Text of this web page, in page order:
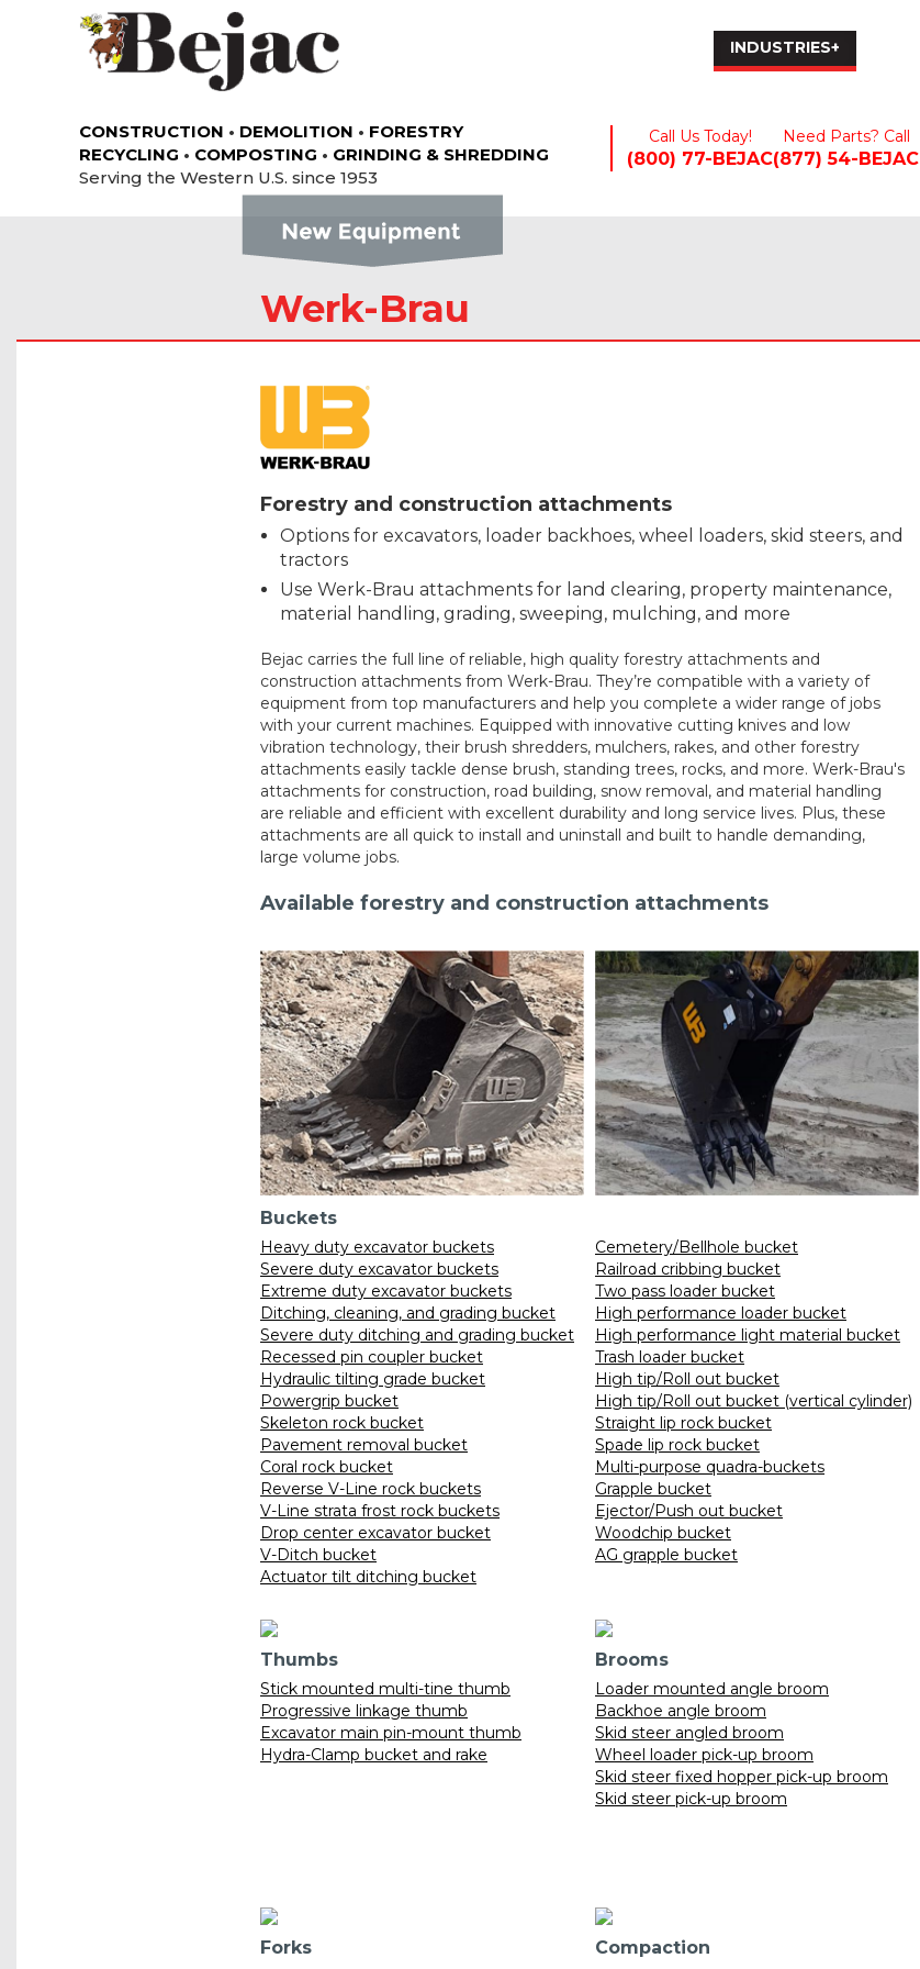
INDUSTRIES+
CONSTRUCTION • DEMOLITION • FORESTRY
RECYCLING • COMPOSTING • GRINDING & SHREDDING
Serving the Western U.S. since 1953
Call Us Today!
(800) 77-BEJAC
Need Parts? Call
(877) 54-BEJAC
Werk-Brau
Forestry and construction attachments
Options for excavators, loader backhoes, wheel loaders, skid steers, and
tractors
Use Werk-Brau attachments for land clearing, property maintenance,
material handling, grading, sweeping, mulching, and more
Bejac carries the full line of reliable, high quality forestry attachments and
construction attachments from Werk-Brau. They’re compatible with a variety of
equipment from top manufacturers and help you complete a wider range of jobs
with your current machines. Equipped with innovative cutting knives and low
vibration technology, their brush shredders, mulchers, rakes, and other forestry
attachments easily tackle dense brush, standing trees, rocks, and more. Werk-Brau's
attachments for construction, road building, snow removal, and material handling
are reliable and efficient with excellent durability and long service lives. Plus, these
attachments are all quick to install and uninstall and built to handle demanding,
large volume jobs.
Available forestry and construction attachments
Buckets
Heavy duty excavator buckets
Severe duty excavator buckets
Extreme duty excavator buckets
Ditching, cleaning, and grading bucket
Severe duty ditching and grading bucket
Recessed pin coupler bucket
Hydraulic tilting grade bucket
Powergrip bucket
Skeleton rock bucket
Pavement removal bucket
Coral rock bucket
Reverse V-Line rock buckets
V-Line strata frost rock buckets
Drop center excavator bucket
V-Ditch bucket
Actuator tilt ditching bucket
Cemetery/Bellhole bucket
Railroad cribbing bucket
Two pass loader bucket
High performance loader bucket
High performance light material bucket
Trash loader bucket
High tip/Roll out bucket
High tip/Roll out bucket (vertical cylinder)
Straight lip rock bucket
Spade lip rock bucket
Multi-purpose quadra-buckets
Grapple bucket
Ejector/Push out bucket
Woodchip bucket
AG grapple bucket
Thumbs
Stick mounted multi-tine thumb
Progressive linkage thumb
Excavator main pin-mount thumb
Hydra-Clamp bucket and rake
Brooms
Loader mounted angle broom
Backhoe angle broom
Skid steer angled broom
Wheel loader pick-up broom
Skid steer fixed hopper pick-up broom
Skid steer pick-up broom
Forks Compaction